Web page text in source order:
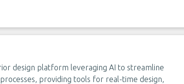
design platform leveraging AI to streamline
providing tools for real-time design,